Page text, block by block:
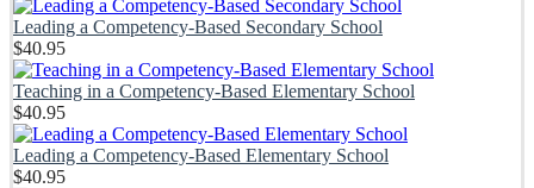
Leading a Competency-Based Secondary School
$40.95
Teaching in a Competency-Based Elementary School
$40.95
Leading a Competency-Based Elementary School
$40.95